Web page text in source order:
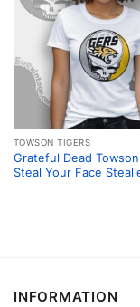
TOWSON TIGERS
Grateful Dead
Steal Your Face
INFORMATION